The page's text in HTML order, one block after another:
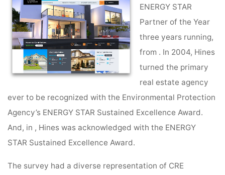
ENERGY STAR
Partner of the Year
three years running,
from . In 2004, Hines
turned the primary
real estate agency
ever to be recognized with the Environmental Protection
Agency’s ENERGY STAR Sustained Excellence Award.
And, in , Hines was acknowledged with the ENERGY
STAR Sustained Excellence Award.
The survey had a diverse representation of CRE